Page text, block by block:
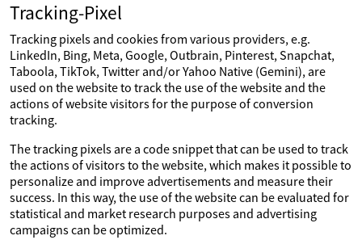
Tracking-Pixel
Tracking pixels and cookies from various providers, e.g.
LinkedIn, Bing, Meta, Google, Outbrain, Pinterest, Snapchat,
Taboola, TikTok, Twitter and/or Yahoo Native (Gemini), are
used on the website to track the use of the website and the
actions of website visitors for the purpose of conversion
tracking.
The tracking pixels are a code snippet that can be used to track
the actions of visitors to the website, which makes it possible to
personalize and improve advertisements and measure their
success. In this way, the use of the website can be evaluated for
statistical and market research purposes and advertising
campaigns can be optimized.